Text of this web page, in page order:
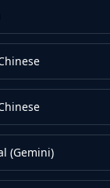
(Gemini)